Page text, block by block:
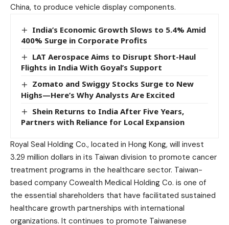
China, to produce vehicle display components.
India’s Economic Growth Slows to 5.4% Amid
400% Surge in Corporate Profits
LAT Aerospace Aims to Disrupt Short-Haul
Flights in India With Goyal’s Support
Zomato and Swiggy Stocks Surge to New
Highs—Here’s Why Analysts Are Excited
Shein Returns to India After Five Years,
Partners with Reliance for Local Expansion
Royal Seal Holding Co., located in Hong Kong, will invest
3.29 million dollars in its Taiwan division to promote cancer
treatment programs in the healthcare sector. Taiwan-
based company Cowealth Medical Holding Co. is one of
the essential shareholders that have facilitated sustained
healthcare growth partnerships with international
organizations. It continues to promote Taiwanese